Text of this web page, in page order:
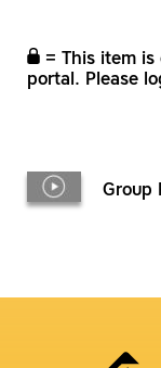
= This item
portal. Please
Group